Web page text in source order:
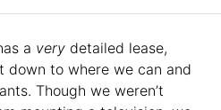
a very detailed lease,
down to where we can and
Though we weren’t